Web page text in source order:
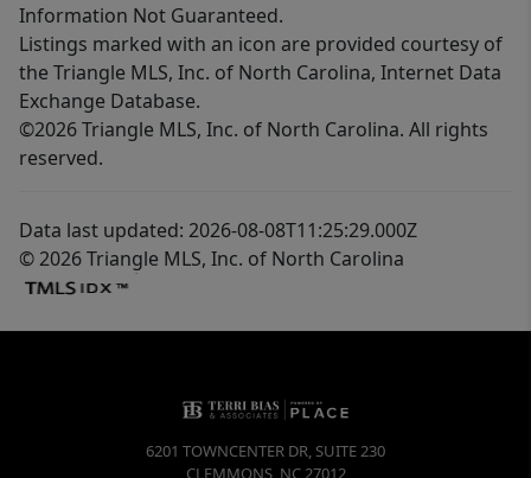
Information Not Guaranteed.
Listings marked with an icon are provided courtesy of
the Triangle MLS, Inc. of North Carolina, Internet Data
Exchange Database.
©2026 Triangle MLS, Inc. of North Carolina. All rights
reserved.
Data last updated: 2026-08-08T11:25:29.000Z
© 2026 Triangle MLS, Inc. of North Carolina
6201 TOWNCENTER DR, SUITE 230
CLEMMONS, NC 27012